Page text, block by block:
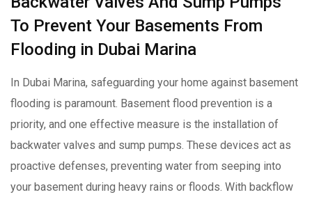
To Prevent Your Basements From
Flooding in Dubai Marina
In Dubai Marina, safeguarding your home against basement
flooding is paramount. Basement flood prevention is a
priority, and one effective measure is the installation of
backwater valves and sump pumps. These devices act as
proactive defenses, preventing water from seeping into
your basement during heavy rains or floods. With backflow